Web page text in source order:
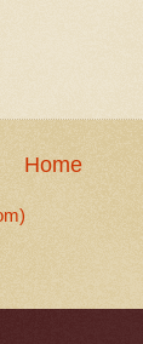
Home